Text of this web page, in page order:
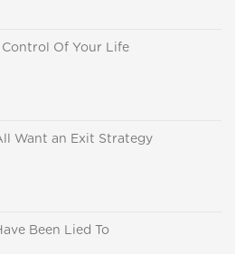
Control Of Your Life
Want an Exit Strategy
Been Lied To